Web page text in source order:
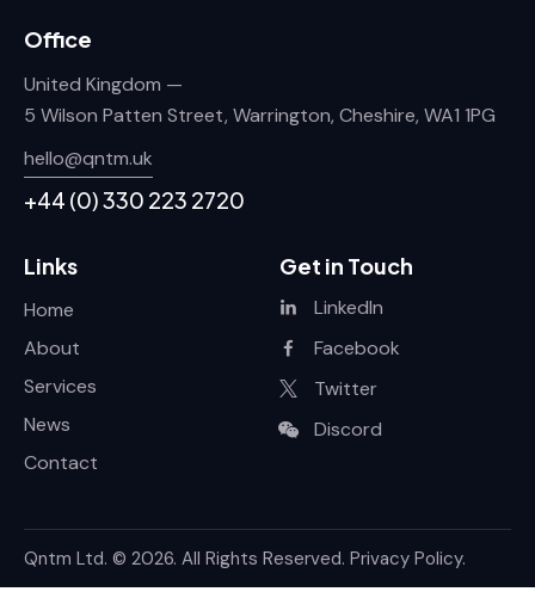
Office
United Kingdom —
5 Wilson Patten Street, Warrington, Cheshire, WA1 1PG
hello@qntm.uk
+44 (0) 330 223 2720
Links
Home
About
Services
News
Contact
Get in Touch
LinkedIn
Facebook
Twitter
Discord
Qntm Ltd. © 2026. All Rights Reserved. Privacy Policy.